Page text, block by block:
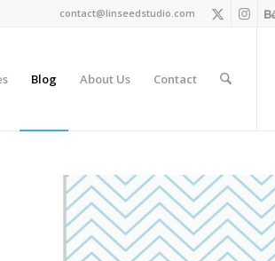
contact@linseedstudio.com
Blog About Us Contact